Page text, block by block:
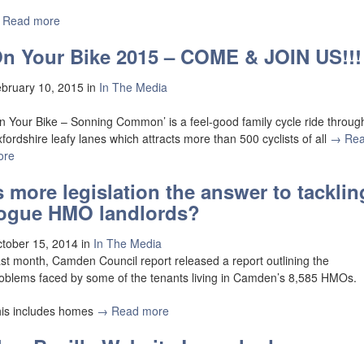
more
Your Bike 2015 – COME & JOIN US!!!
10, 2015 in In The Media
Your Bike – Sonning Common’ is a feel-good family cycle ride
leafy lanes which attracts more than 500 cyclists of all →
more legislation the answer to
HMO landlords?
15, 2014 in In The Media
month, Camden Council report released a report outlining the
faced by some of the tenants living in Camden’s 8,585 HMOs.
includes homes → Read more